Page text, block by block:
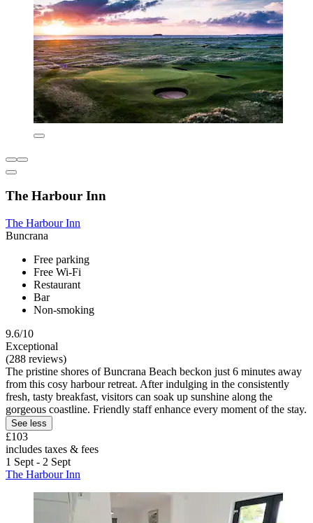
The Harbour Inn
The Harbour Inn
Buncrana
Free parking
Free Wi-Fi
Restaurant
Bar
Non-smoking
9.6/10
Exceptional
(288 reviews)
The pristine shores of Buncrana Beach beckon just 6 minutes away
from this cosy harbour retreat. After indulging in the consistently
fresh, tasty breakfast, visitors can soak up sunshine along the
gorgeous coastline. Friendly staff enhance every moment of the stay.
See less
£103
includes taxes & fees
1 Sept - 2 Sept
The Harbour Inn